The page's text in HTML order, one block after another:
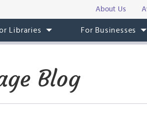
About Us
Libraries For Businesses
Blog